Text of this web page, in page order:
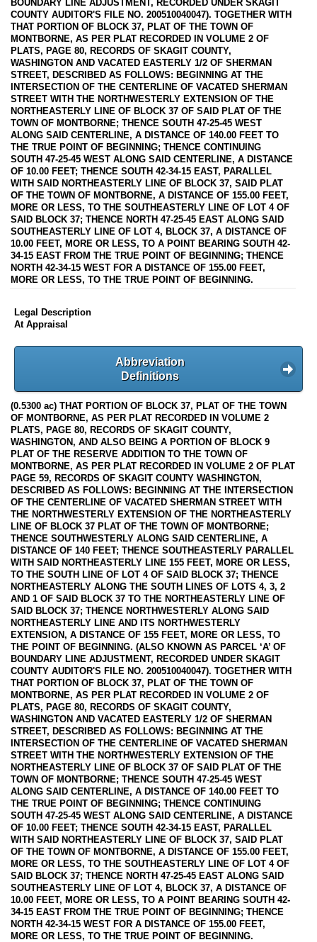
BOUNDARY LINE ADJUSTMENT, RECORDED UNDER SKAGIT
COUNTY AUDITOR'S FILE NO. 200510040047). TOGETHER WITH
THAT PORTION OF BLOCK 37, PLAT OF THE TOWN OF
MONTBORNE, AS PER PLAT RECORDED IN VOLUME 2 OF
PLATS, PAGE 80, RECORDS OF SKAGIT COUNTY,
WASHINGTON AND VACATED EASTERLY 1/2 OF SHERMAN
STREET, DESCRIBED AS FOLLOWS: BEGINNING AT THE
INTERSECTION OF THE CENTERLINE OF VACATED SHERMAN
STREET WITH THE NORTHWESTERLY EXTENSION OF THE
NORTHEASTERLY LINE OF BLOCK 37 OF SAID PLAT OF THE
TOWN OF MONTBORNE; THENCE SOUTH 47-25-45 WEST
ALONG SAID CENTERLINE, A DISTANCE OF 140.00 FEET TO
THE TRUE POINT OF BEGINNING; THENCE CONTINUING
SOUTH 47-25-45 WEST ALONG SAID CENTERLINE, A DISTANCE
OF 10.00 FEET; THENCE SOUTH 42-34-15 EAST, PARALLEL
WITH SAID NORTHEASTERLY LINE OF BLOCK 37, SAID PLAT
OF THE TOWN OF MONTBORNE, A DISTANCE OF 155.00 FEET,
MORE OR LESS, TO THE SOUTHEASTERLY LINE OF LOT 4 OF
SAID BLOCK 37; THENCE NORTH 47-25-45 EAST ALONG SAID
SOUTHEASTERLY LINE OF LOT 4, BLOCK 37, A DISTANCE OF
10.00 FEET, MORE OR LESS, TO A POINT BEARING SOUTH 42-
34-15 EAST FROM THE TRUE POINT OF BEGINNING; THENCE
NORTH 42-34-15 WEST FOR A DISTANCE OF 155.00 FEET,
MORE OR LESS, TO THE TRUE POINT OF BEGINNING.
Legal Description
At Appraisal
Abbreviation
Definitions
(0.5300 ac) THAT PORTION OF BLOCK 37, PLAT OF THE TOWN
OF MONTBORNE, AS PER PLAT RECORDED IN VOLUME 2
PLATS, PAGE 80, RECORDS OF SKAGIT COUNTY,
WASHINGTON, AND ALSO BEING A PORTION OF BLOCK 9
PLAT OF THE RESERVE ADDITION TO THE TOWN OF
MONTBORNE, AS PER PLAT RECORDED IN VOLUME 2 OF PLAT
PAGE 59, RECORDS OF SKAGIT COUNTY WASHINGTON,
DESCRIBED AS FOLLOWS: BEGINNING AT THE INTERSECTION
OF THE CENTERLINE OF VACATED SHERMAN STREET WITH
THE NORTHWESTERLY EXTENSION OF THE NORTHEASTERLY
LINE OF BLOCK 37 PLAT OF THE TOWN OF MONTBORNE;
THENCE SOUTHWESTERLY ALONG SAID CENTERLINE, A
DISTANCE OF 140 FEET; THENCE SOUTHEASTERLY PARALLEL
WITH SAID NORTHEASTERLY LINE 155 FEET, MORE OR LESS,
TO THE SOUTH LINE OF LOT 4 OF SAID BLOCK 37; THENCE
NORTHEASTERLY ALONG THE SOUTH LINES OF LOTS 4, 3, 2
AND 1 OF SAID BLOCK 37 TO THE NORTHEASTERLY LINE OF
SAID BLOCK 37; THENCE NORTHWESTERLY ALONG SAID
NORTHEASTERLY LINE AND ITS NORTHWESTERLY
EXTENSION, A DISTANCE OF 155 FEET, MORE OR LESS, TO
THE POINT OF BEGINNING. (ALSO KNOWN AS PARCEL ‘A’ OF
BOUNDARY LINE ADJUSTMENT, RECORDED UNDER SKAGIT
COUNTY AUDITOR'S FILE NO. 200510040047). TOGETHER WITH
THAT PORTION OF BLOCK 37, PLAT OF THE TOWN OF
MONTBORNE, AS PER PLAT RECORDED IN VOLUME 2 OF
PLATS, PAGE 80, RECORDS OF SKAGIT COUNTY,
WASHINGTON AND VACATED EASTERLY 1/2 OF SHERMAN
STREET, DESCRIBED AS FOLLOWS: BEGINNING AT THE
INTERSECTION OF THE CENTERLINE OF VACATED SHERMAN
STREET WITH THE NORTHWESTERLY EXTENSION OF THE
NORTHEASTERLY LINE OF BLOCK 37 OF SAID PLAT OF THE
TOWN OF MONTBORNE; THENCE SOUTH 47-25-45 WEST
ALONG SAID CENTERLINE, A DISTANCE OF 140.00 FEET TO
THE TRUE POINT OF BEGINNING; THENCE CONTINUING
SOUTH 47-25-45 WEST ALONG SAID CENTERLINE, A DISTANCE
OF 10.00 FEET; THENCE SOUTH 42-34-15 EAST, PARALLEL
WITH SAID NORTHEASTERLY LINE OF BLOCK 37, SAID PLAT
OF THE TOWN OF MONTBORNE, A DISTANCE OF 155.00 FEET,
MORE OR LESS, TO THE SOUTHEASTERLY LINE OF LOT 4 OF
SAID BLOCK 37; THENCE NORTH 47-25-45 EAST ALONG SAID
SOUTHEASTERLY LINE OF LOT 4, BLOCK 37, A DISTANCE OF
10.00 FEET, MORE OR LESS, TO A POINT BEARING SOUTH 42-
34-15 EAST FROM THE TRUE POINT OF BEGINNING; THENCE
NORTH 42-34-15 WEST FOR A DISTANCE OF 155.00 FEET,
MORE OR LESS, TO THE TRUE POINT OF BEGINNING.